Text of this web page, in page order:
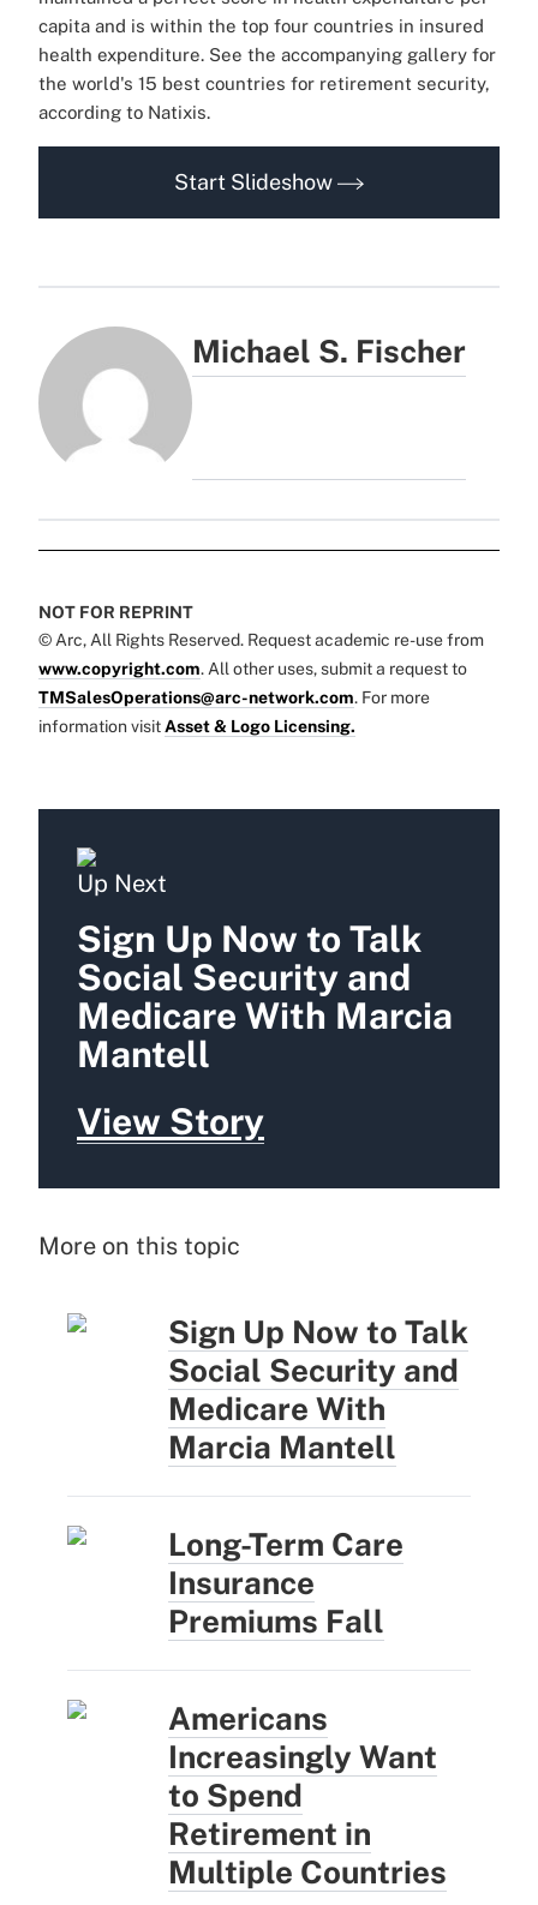
capita and is within the top four countries in insured
health expenditure. See the accompanying gallery for
the world's 15 best countries for retirement security,
according to Natixis.
Start Slideshow
Michael S. Fischer
NOT FOR REPRINT
© Arc, All Rights Reserved. Request academic re-use from
www.copyright.com. All other uses, submit a request to
TMSalesOperations@arc-network.com. For more
information visit Asset & Logo Licensing.
Up Next
Sign Up Now to Talk
Social Security and
Medicare With Marcia
Mantell
View Story
More on this topic
Sign Up Now to Talk
Social Security and
Medicare With
Marcia Mantell
Long-Term Care
Insurance
Premiums Fall
Americans
Increasingly Want
to Spend
Retirement in
Multiple Countries